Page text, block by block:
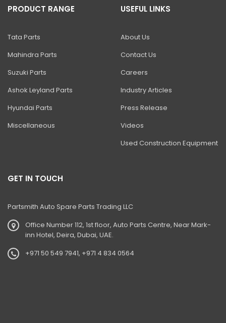
Telehandler SINGLE DRUM HANDLER
Excavator Bucket
Loadall- Bucket With Grab
4dx Backhoe Loader
PRODUCT RANGE
Tata Parts
Mahindra Parts
Suzuki Parts
Ashok Leyland Parts
Hyundai Parts
Miscellaneous
USEFUL LINKS
About Us
Contact Us
Careers
Industry Articles
Press Release
Videos
Used Construction Equipment
GET IN TOUCH
Partsmith Auto Spare Parts Trading LLC
Office Number 112, 1st floor, Auto Parts Centre, Near Mark-
inn Hotel, Deira, Dubai, UAE.
+971 50 549 7941, +971 4 834 0564